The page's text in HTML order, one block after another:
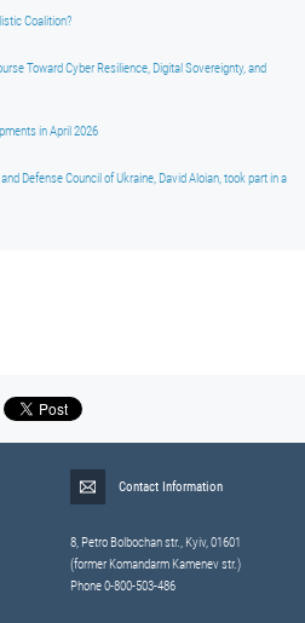
Coalition?
Toward Cyber Resilience, Digital Sovereignty, and
in April 2026
Defense Council of Ukraine, David Aloian, took part in a
Contact Information
8, Petrо Bolbochan str., Kyiv, 01601
(former Komandarm Kamenev str.)
Phone 0-800-503-486